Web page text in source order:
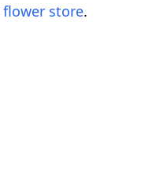
flower store.